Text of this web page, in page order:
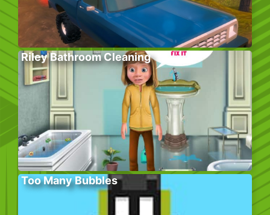
Riley Bathroom Cleaning
Too Many Bubbles